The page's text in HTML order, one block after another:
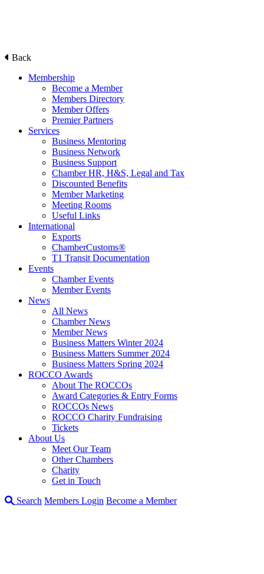
Back
Membership
Become a Member
Members Directory
Member Offers
Premier Partners
Services
Business Mentoring
Business Network
Business Support
Chamber HR, H&S, Legal and Tax
Discounted Benefits
Member Marketing
Meeting Rooms
Useful Links
International
Exports
ChamberCustoms®
T1 Transit Documentation
Events
Chamber Events
Member Events
News
All News
Chamber News
Member News
Business Matters Winter 2024
Business Matters Summer 2024
Business Matters Spring 2024
ROCCO Awards
About The ROCCOs
Award Categories & Entry Forms
ROCCOs News
ROCCO Charity Fundraising
Tickets
About Us
Meet Our Team
Other Chambers
Charity
Get in Touch
Search Members Login Become a Member